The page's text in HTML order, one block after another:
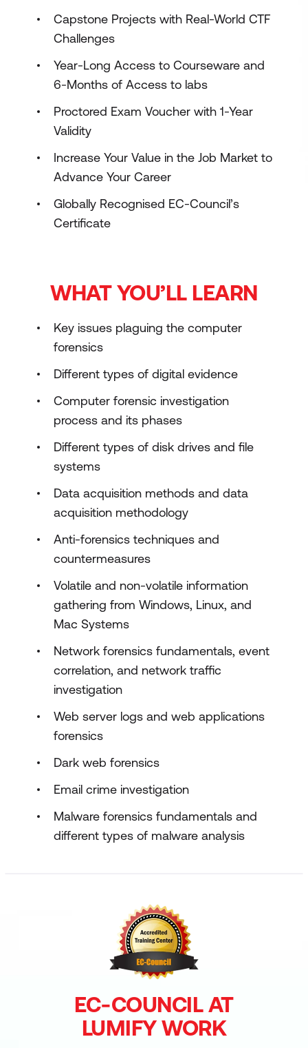
Capstone Projects with Real-World CTF
Challenges
Year-Long Access to Courseware and
6-Months of Access to labs
Proctored Exam Voucher with 1-Year
Validity
Increase Your Value in the Job Market to
Advance Your Career
Globally Recognised EC-Council’s
Certificate
WHAT YOU’LL LEARN
Key issues plaguing the computer
forensics
Different types of digital evidence
Computer forensic investigation
process and its phases
Different types of disk drives and file
systems
Data acquisition methods and data
acquisition methodology
Anti-forensics techniques and
countermeasures
Volatile and non-volatile information
gathering from Windows, Linux, and
Mac Systems
Network forensics fundamentals, event
correlation, and network traffic
investigation
Web server logs and web applications
forensics
Dark web forensics
Email crime investigation
Malware forensics fundamentals and
different types of malware analysis
EC-COUNCIL AT
LUMIFY WORK